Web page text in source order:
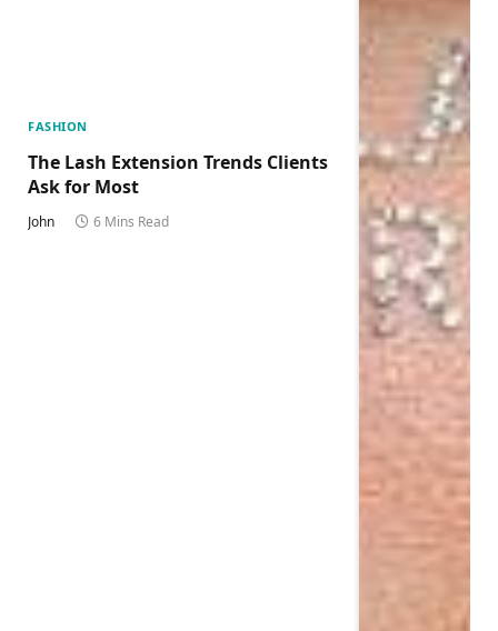
FASHION
The Lash Extension Trends Clients
Ask for Most
John 6 Mins Read